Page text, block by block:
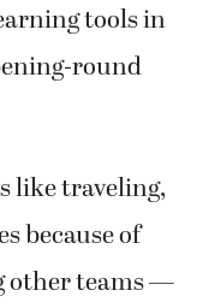
tools in
round
like traveling,
because of
other teams —